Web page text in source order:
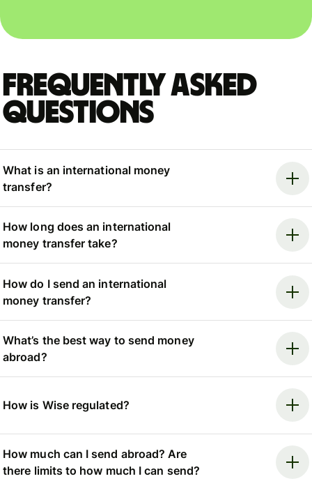
Frequently asked
questions
What is an international money
transfer?
How long does an international
money transfer take?
How do I send an international
money transfer?
What’s the best way to send money
abroad?
How is Wise regulated?
How much can I send abroad? Are
there limits to how much I can send?